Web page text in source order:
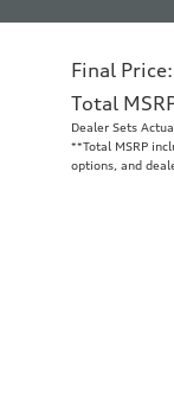
Final Price:
Total
Dealer Sets
**Total MSRP
options, and